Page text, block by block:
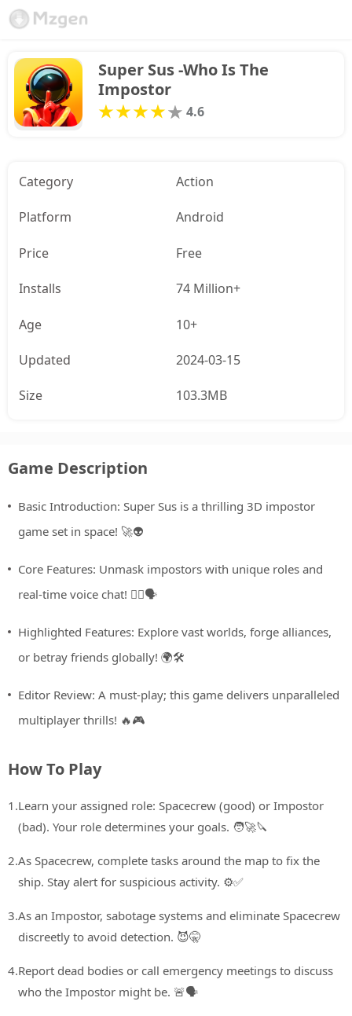
Super Sus -Who Is The
Impostor
4.6
Category Action
Platform Android
Price Free
Installs 74 Million+
Age 10+
Updated 2024-03-15
Size 103.3MB
Game Description
Basic Introduction: Super Sus is a thrilling 3D impostor
game set in space! 🚀👽
Core Features: Unmask impostors with unique roles and
real-time voice chat! 🕵️‍♂️🗣️
Highlighted Features: Explore vast worlds, forge alliances,
or betray friends globally! 🌍🛠️
Editor Review: A must-play; this game delivers unparalleled
multiplayer thrills! 🔥🎮
How To Play
1.Learn your assigned role: Spacecrew (good) or Impostor
(bad). Your role determines your goals. 🧑‍🚀🔪
2.As Spacecrew, complete tasks around the map to fix the
ship. Stay alert for suspicious activity. ⚙️✅
3.As an Impostor, sabotage systems and eliminate Spacecrew
discreetly to avoid detection. 😈🤫
4.Report dead bodies or call emergency meetings to discuss
who the Impostor might be. 🚨🗣️